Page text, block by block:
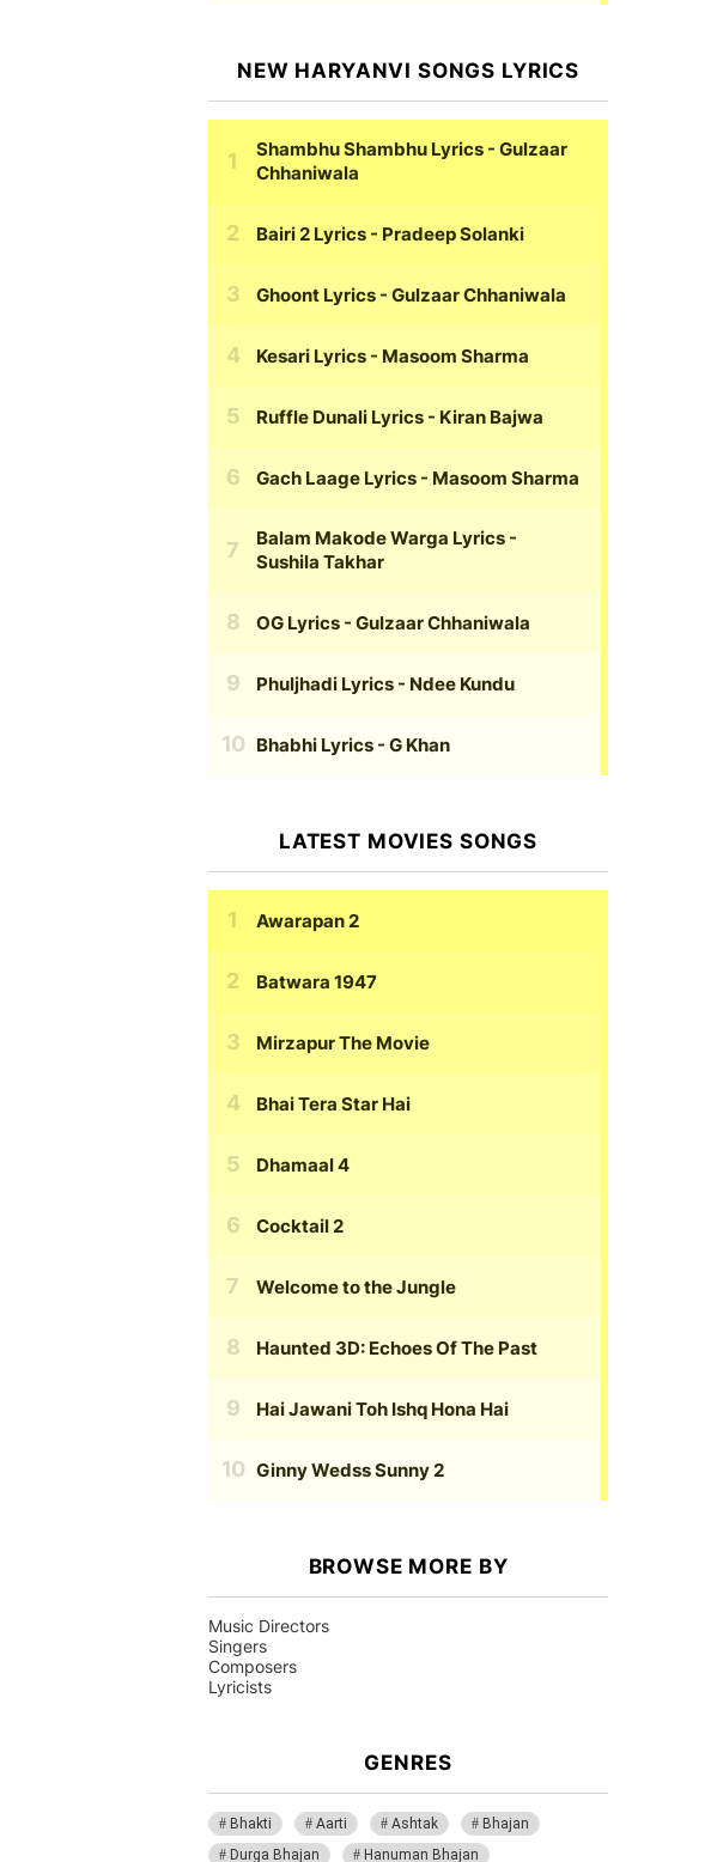
NEW HARYANVI SONGS LYRICS
Shambhu Shambhu Lyrics - Gulzaar
Chhaniwala
Bairi 2 Lyrics - Pradeep Solanki
Ghoont Lyrics - Gulzaar Chhaniwala
Kesari Lyrics - Masoom Sharma
Ruffle Dunali Lyrics - Kiran Bajwa
Gach Laage Lyrics - Masoom Sharma
Balam Makode Warga Lyrics -
Sushila Takhar
OG Lyrics - Gulzaar Chhaniwala
Phuljhadi Lyrics - Ndee Kundu
Bhabhi Lyrics - G Khan
LATEST MOVIES SONGS
Awarapan 2
Batwara 1947
Mirzapur The Movie
Bhai Tera Star Hai
Dhamaal 4
Cocktail 2
Welcome to the Jungle
Haunted 3D: Echoes Of The Past
Hai Jawani Toh Ishq Hona Hai
Ginny Wedss Sunny 2
BROWSE MORE BY
Music Directors
Singers
Composers
Lyricists
GENRES
Bhakti Aarti Ashtak
Bhajan
Durga Bhajan
Hanuman Bhajan